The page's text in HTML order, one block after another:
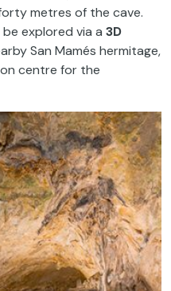
metres of the cave.
explored via a 3D
San Mamés hermitage,
centre for the